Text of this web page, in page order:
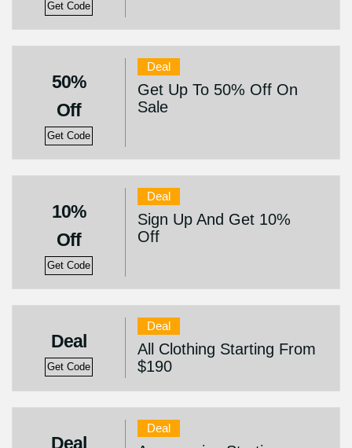
Get Code
50%
Off
Get Code
Deal
Get Up To 50% Off On
Sale
10%
Off
Get Code
Deal
Sign Up And Get 10%
Off
Deal
Get Code
Deal
All Clothing Starting From
$190
Deal
Deal